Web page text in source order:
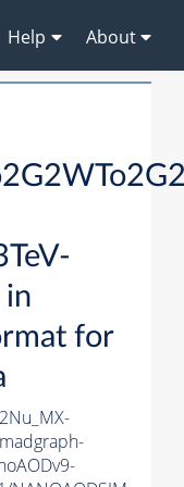
Help About
in
for